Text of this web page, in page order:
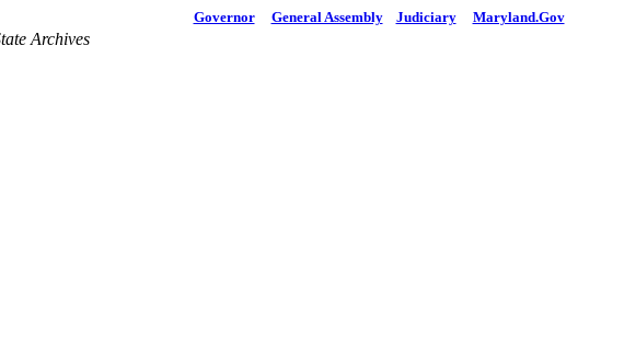
Governor General Assembly Judiciary Maryland.Gov
Archives